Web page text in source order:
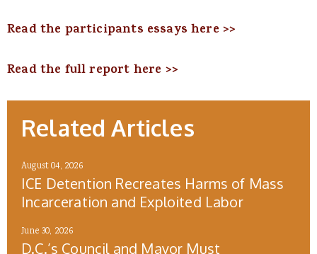
Read the participants essays here >>
Read the full report here >>
Related Articles
August 04, 2026
ICE Detention Recreates Harms of Mass
Incarceration and Exploited Labor
June 30, 2026
D.C.’s Council and Mayor Must